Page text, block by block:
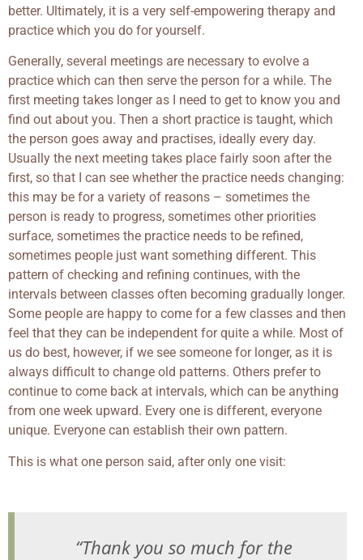
better. Ultimately, it is a very self-empowering therapy and
practice which you do for yourself.
Generally, several meetings are necessary to evolve a
practice which can then serve the person for a while. The
first meeting takes longer as I need to get to know you and
find out about you. Then a short practice is taught, which
the person goes away and practises, ideally every day.
Usually the next meeting takes place fairly soon after the
first, so that I can see whether the practice needs changing:
this may be for a variety of reasons – sometimes the
person is ready to progress, sometimes other priorities
surface, sometimes the practice needs to be refined,
sometimes people just want something different. This
pattern of checking and refining continues, with the
intervals between classes often becoming gradually longer.
Some people are happy to come for a few classes and then
feel that they can be independent for quite a while. Most of
us do best, however, if we see someone for longer, as it is
always difficult to change old patterns. Others prefer to
continue to come back at intervals, which can be anything
from one week upward. Every one is different, everyone
unique. Everyone can establish their own pattern.
This is what one person said, after only one visit:
“Thank you so much for the